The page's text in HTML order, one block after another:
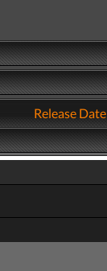
Release Date